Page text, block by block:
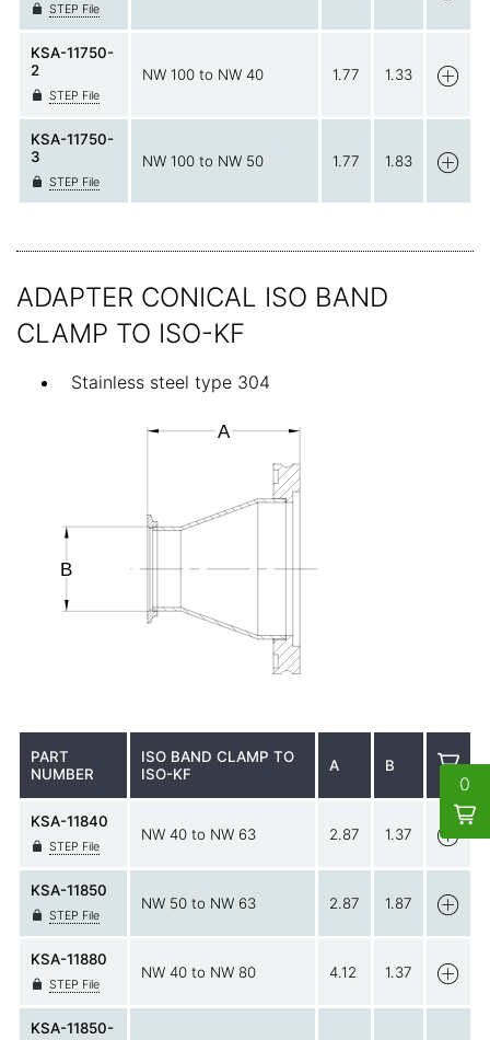
0
STEP File
KSA-11750-
2
STEP File
NW 100 to NW 40 1.77 1.33
KSA-11750-
3
STEP File
NW 100 to NW 50 1.77 1.83
ADAPTER CONICAL ISO BAND
CLAMP TO ISO-KF
Stainless steel type 304
PART
NUMBER
ISO BAND CLAMP TO
ISO-KF
A B
KSA-11840
STEP File
NW 40 to NW 63 2.87 1.37
KSA-11850
STEP File
NW 50 to NW 63 2.87 1.87
KSA-11880
STEP File
NW 40 to NW 80 4.12 1.37
KSA-11850-